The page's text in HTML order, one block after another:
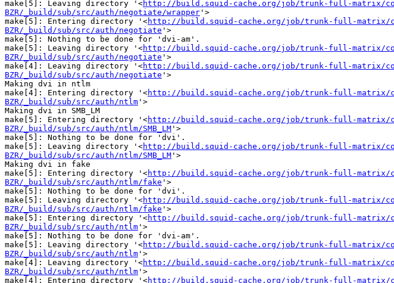
make[5]: Leaving directory '<http://build.squid-cache.org/job/trunk-full-matrix/
BZR/_build/sub/src/auth/negotiate/wrapper '>
make[5]: Entering directory '<http://build.squid-cache.org/job/trunk-full-matrix/
BZR/_build/sub/src/auth/negotiate '>
make[5]: Nothing to be done for 'dvi-am'.
make[5]: Leaving directory '<http://build.squid-cache.org/job/trunk-full-matrix/
BZR/_build/sub/src/auth/negotiate '>
make[4]: Leaving directory '<http://build.squid-cache.org/job/trunk-full-matrix/
BZR/_build/sub/src/auth/negotiate '>
Making dvi in ntlm
make[4]: Entering directory '<http://build.squid-cache.org/job/trunk-full-matrix/
BZR/_build/sub/src/auth/ntlm '>
Making dvi in SMB_LM
make[5]: Entering directory '<http://build.squid-cache.org/job/trunk-full-matrix/
BZR/_build/sub/src/auth/ntlm/SMB_LM '>
make[5]: Nothing to be done for 'dvi'.
make[5]: Leaving directory '<http://build.squid-cache.org/job/trunk-full-matrix/
BZR/_build/sub/src/auth/ntlm/SMB_LM '>
Making dvi in fake
make[5]: Entering directory '<http://build.squid-cache.org/job/trunk-full-matrix/
BZR/_build/sub/src/auth/ntlm/fake '>
make[5]: Nothing to be done for 'dvi'.
make[5]: Leaving directory '<http://build.squid-cache.org/job/trunk-full-matrix/
BZR/_build/sub/src/auth/ntlm/fake '>
make[5]: Entering directory '<http://build.squid-cache.org/job/trunk-full-matrix/
BZR/_build/sub/src/auth/ntlm '>
make[5]: Nothing to be done for 'dvi-am'.
make[5]: Leaving directory '<http://build.squid-cache.org/job/trunk-full-matrix/
BZR/_build/sub/src/auth/ntlm '>
make[4]: Leaving directory '<http://build.squid-cache.org/job/trunk-full-matrix/
BZR/_build/sub/src/auth/ntlm '>
make[4]: Entering directory '<http://build.squid-cache.org/job/trunk-full-matrix/